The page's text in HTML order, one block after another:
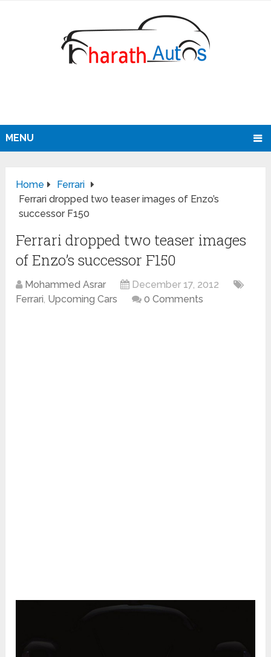
MENU
Home
Ferrari
Ferrari dropped two teaser images of Enzo’s
successor F150
Ferrari dropped two teaser images
of Enzo’s successor F150
Mohammed Asrar
December 17, 2012
Ferrari, Upcoming Cars 0 Comments